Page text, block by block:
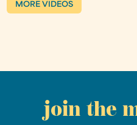
MORE VIDEOS
join the